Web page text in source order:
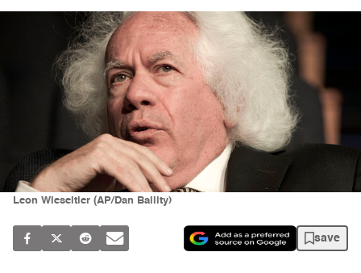
Leon Wieseltier (AP/Dan Balilty)
save